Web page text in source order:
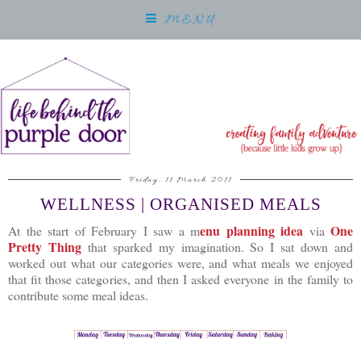
MENU
Friday, 11 March 2011
WELLNESS | ORGANISED MEALS
At the start of February I saw a menu planning idea via One
Pretty Thingthat sparked my imagination. So I sat down and
worked out what our categories were, and what meals we enjoyed
that fit those categories, and then I asked everyone in the family to
contribute some meal ideas.